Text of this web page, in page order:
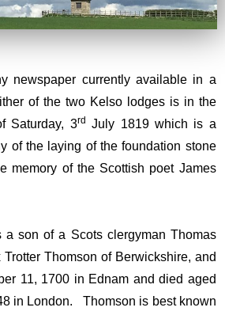
newspaper currently available in a
of the two Kelso lodges is in the
Saturday, 3rd July 1819 which is a
of the laying of the foundation stone
memory of the Scottish poet James
a son of a Scots clergyman Thomas
Thomson of Berwickshire, and
11, 1700 in Ednam and died aged
in London. Thomson is best known